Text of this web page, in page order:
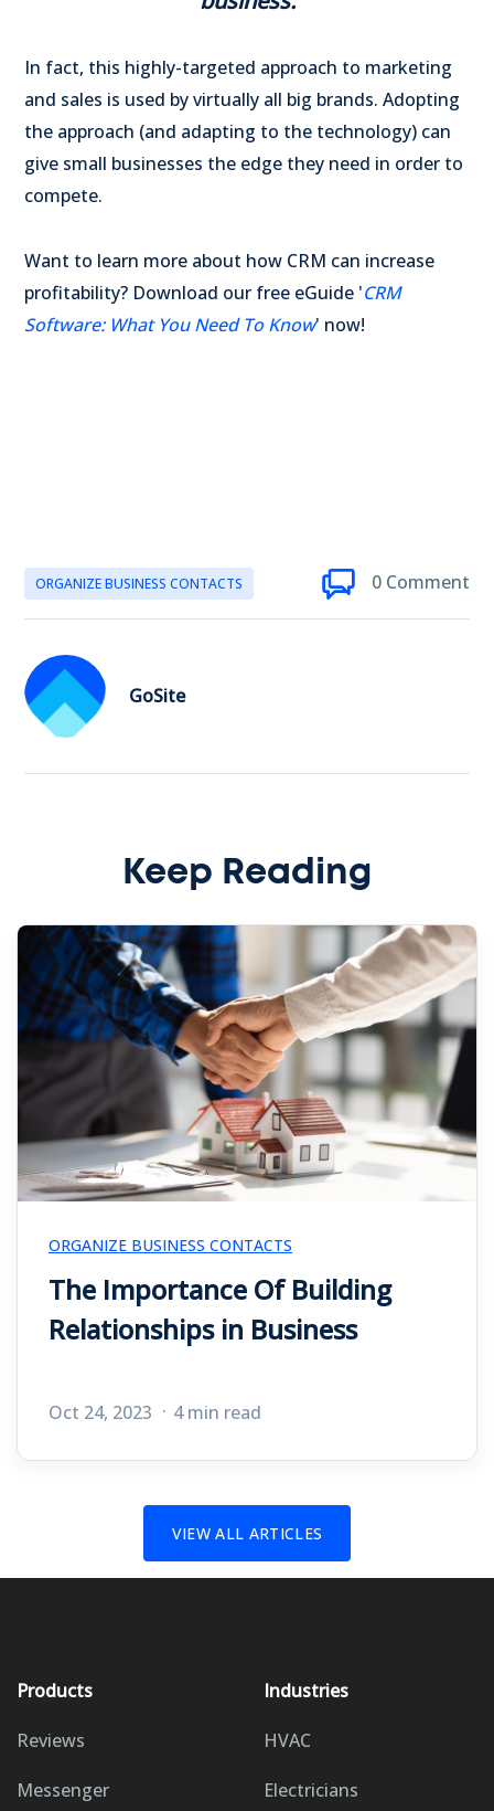
In fact, this highly-targeted approach to marketing
and sales is used by virtually all big brands. Adopting
the approach (and adapting to the technology) can
give small businesses the edge they need in order to
compete.
Want to learn more about how CRM can increase
profitability? Download our free eGuide 'CRM
Software: What You Need To Know' now!
ORGANIZE BUSINESS CONTACTS 0 Comment
GoSite
Keep Reading
ORGANIZE BUSINESS CONTACTS
The Importance Of Building
Relationships in Business
Oct 24, 2023 4 min read
VIEW ALL ARTICLES
Products
Reviews
Messenger
Industries
HVAC
Electricians